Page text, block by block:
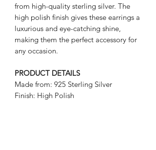
from high-quality sterling silver. The
high polish finish gives these earrings a
luxurious and eye-catching shine,
making them the perfect accessory for
any occasion.
PRODUCT DETAILS
Made from: 925 Sterling Silver
Finish: High Polish